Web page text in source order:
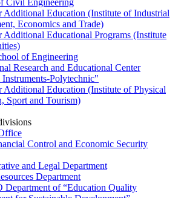
Additional Education (Institute of Industrial
Economics and Trade)
Additional Educational Programs (Institute
of Engineering
Research and Educational Center
Polytechnic"
Additional Education (Institute of Physical
Sport and Tourism)
Control and Economic Security
and Legal Department
Department
Department of “Education Quality